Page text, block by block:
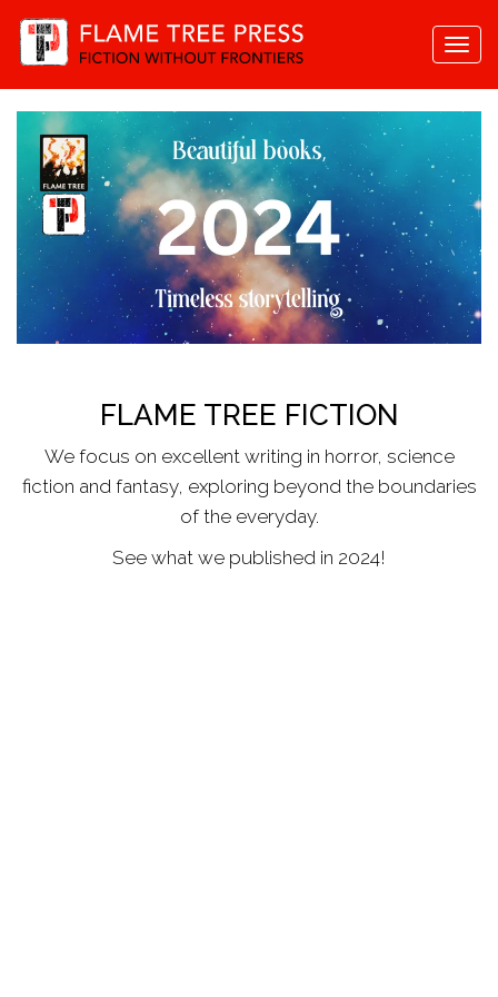
FLAME TREE FICTION
We focus on excellent writing in horror, science
fiction and fantasy, exploring beyond the boundaries
of the everyday.
See what we published in 2024!